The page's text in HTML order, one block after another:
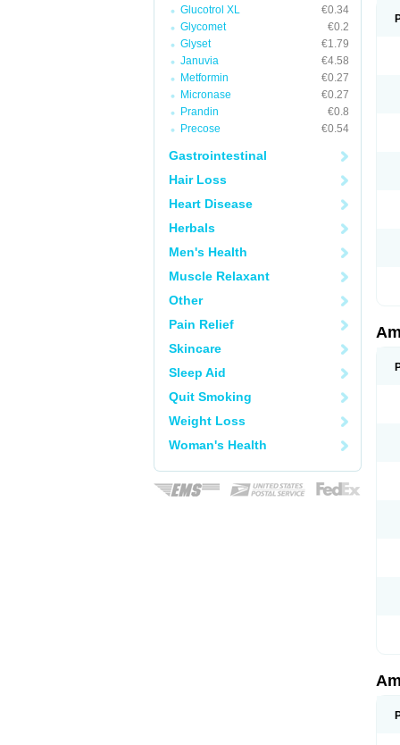
Glucotrol XL
€0.34
Glycomet
€0.2
Glyset
€1.79
Januvia
€4.58
Metformin
€0.27
Micronase
€0.27
Prandin
€0.8
Precose
€0.54
Gastrointestinal
Hair Loss
Heart Disease
Herbals
Men's Health
Muscle Relaxant
Other
Pain Relief
Skincare
Sleep Aid
Quit Smoking
Weight Loss
Woman's Health